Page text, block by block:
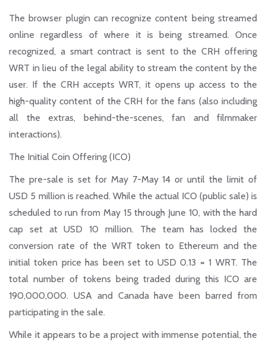
The browser plugin can recognize content being streamed
online regardless of where it is being streamed. Once
recognized, a smart contract is sent to the CRH offering
WRT in lieu of the legal ability to stream the content by the
user. If the CRH accepts WRT, it opens up access to the
high-quality content of the CRH for the fans (also including
all the extras, behind-the-scenes, fan and filmmaker
interactions).
The Initial Coin Offering (ICO)
The pre-sale is set for May 7-May 14 or until the limit of
USD 5 million is reached. While the actual ICO (public sale) is
scheduled to run from May 15 through June 10, with the hard
cap set at USD 10 million. The team has locked the
conversion rate of the WRT token to Ethereum and the
initial token price has been set to USD 0.13 = 1 WRT. The
total number of tokens being traded during this ICO are
190,000,000. USA and Canada have been barred from
participating in the sale.
While it appears to be a project with immense potential, the